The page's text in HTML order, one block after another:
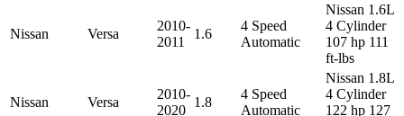
Nissan Versa
2010-
2011
1.6
4 Speed
Automatic
Nissan 1.6L
4 Cylinder
107 hp 111
ft-lbs
Nissan Versa
2010-
2020
1.8
4 Speed
Automatic
Nissan 1.8L
4 Cylinder
122 hp 127